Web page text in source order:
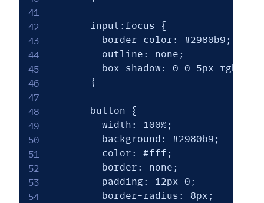
      input:focus {
        border-color: #2980b9;
        outline: none;
box-shadow: 0 0 5px
      }
      button {
        width: 100%;
        background: #2980b9;
        color: #fff;
        border: none;
        padding: 12px 0;
        border-radius: 8px;